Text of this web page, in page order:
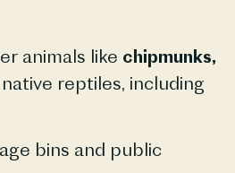
animals like chipmunks,
reptiles, including
bins and public